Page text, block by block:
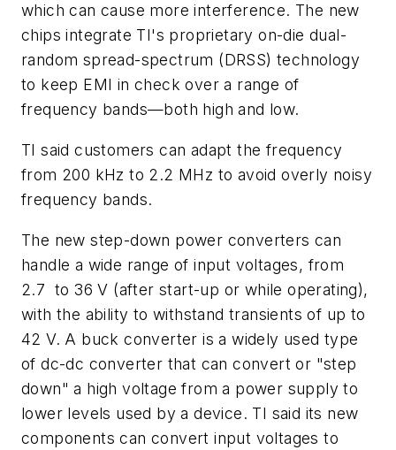
which can cause more interference. The new
chips integrate TI's proprietary on-die dual-
random spread-spectrum (DRSS) technology
to keep EMI in check over a range of
frequency bands—both high and low.
TI said customers can adapt the frequency
from 200 kHz to 2.2 MHz to avoid overly noisy
frequency bands.
The new step-down power converters can
handle a wide range of input voltages, from
2.7 to 36 V (after start-up or while operating),
with the ability to withstand transients of up to
42 V. A buck converter is a widely used type
of dc-dc converter that can convert or "step
down" a high voltage from a power supply to
lower levels used by a device. TI said its new
components can convert input voltages to